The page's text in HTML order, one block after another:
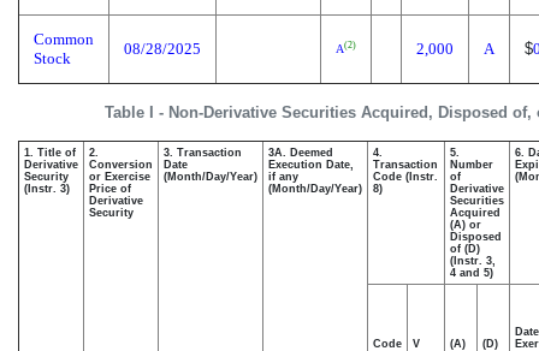
Table I - Non-Derivative Securities Acquired, Disposed
Common
Stock
08/28/2025 A(2) 2,000 A $
1. Title of
Derivative
Security
(Instr. 3)
2.
Conversion
or Exercise
Price of
Derivative
Security
3. Transaction
Date
(Month/Day/Year)
3A. Deemed
Execution Date,
if any
(Month/Day/Year)
4.
Transaction
Code (Instr.
8)
5.
Number
of
Derivative
Securities
Acquired
(A) or
Disposed
of (D)
(Instr. 3,
4 and 5)
6.
Code V (A) (D)
Date